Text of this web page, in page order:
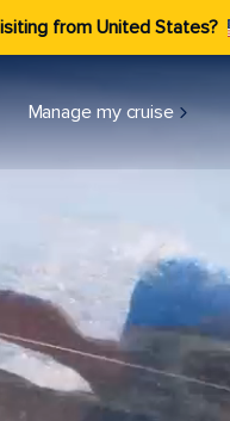
from United States?
Manage my cruise